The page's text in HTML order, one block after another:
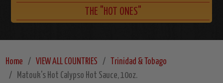
THE "HOT ONES"
Home VIEW ALL COUNTRIES
Trinidad & Tobago
Matouk's Hot Calypso Hot Sauce, 10oz.